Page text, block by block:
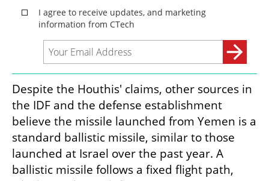
Despite the Houthis' claims, other sources in
the IDF and the defense establishment
believe the missile launched from Yemen is a
standard ballistic missile, similar to those
launched at Israel over the past year. A
ballistic missile follows a fixed flight path,